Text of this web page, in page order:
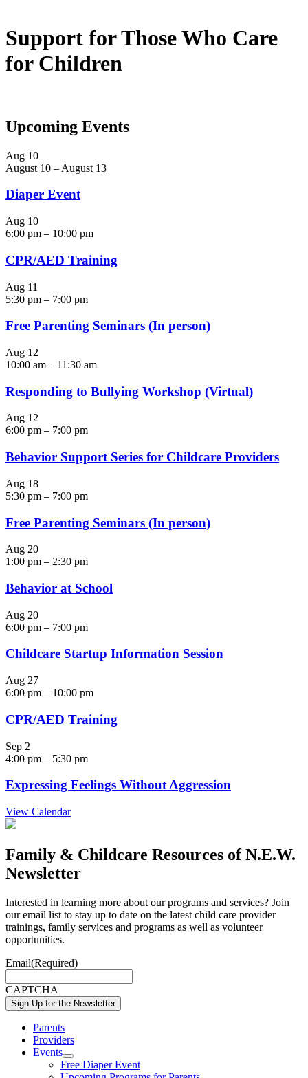
Support for Those Who Care
for Children
Upcoming Events
Aug 10
August 10 – August 13
Diaper Event
Aug 10
6:00 pm – 10:00 pm
CPR/AED Training
Aug 11
5:30 pm – 7:00 pm
Free Parenting Seminars (In person)
Aug 12
10:00 am – 11:30 am
Responding to Bullying Workshop (Virtual)
Aug 12
6:00 pm – 7:00 pm
Behavior Support Series for Childcare Providers
Aug 18
5:30 pm – 7:00 pm
Free Parenting Seminars (In person)
Aug 20
1:00 pm – 2:30 pm
Behavior at School
Aug 20
6:00 pm – 7:00 pm
Childcare Startup Information Session
Aug 27
6:00 pm – 10:00 pm
CPR/AED Training
Sep 2
4:00 pm – 5:30 pm
Expressing Feelings Without Aggression
View Calendar
Family & Childcare Resources of N.E.W.
Newsletter
Interested in learning more about our programs and services? Join
our email list to stay up to date on the latest child care provider
trainings, family services and programs as well as volunteer
opportunities.
Email(Required)
CAPTCHA
Parents
Providers
Events
Show
sub
Free Diaper Event